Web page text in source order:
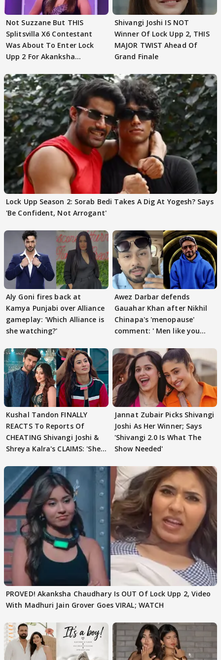
Not Suzzane But THIS
Splitsvilla X6 Contestant
Was About To Enter Lock
Upp 2 For Akanksha
Shivangi Joshi IS NOT
Winner Of Lock Upp 2, THIS
MAJOR TWIST Ahead Of
Grand Finale
Lock Upp Season 2: Sorab Bedi Takes A Dig At Yogesh? Says
'Be Confident, Not Arrogant'
Aly Goni fires back at
Kamya Punjabi over Alliance
gameplay: 'Which Alliance is
she watching?'
Awez Darbar defends
Gauahar Khan after Nikhil
Chinapa's 'menopause'
comment: ' Men like you
Kushal Tandon FINALLY
REACTS To Reports Of
CHEATING Shivangi Joshi &
Shreya Kalra's CLAIMS: 'She
Jannat Zubair Picks Shivangi
Joshi As Her Winner; Says
'Shivangi 2.0 Is What The
Show Needed'
PROVED! Akanksha Chaudhary Is OUT Of Lock Upp 2, Video
With Madhuri Jain Grover Goes VIRAL; WATCH